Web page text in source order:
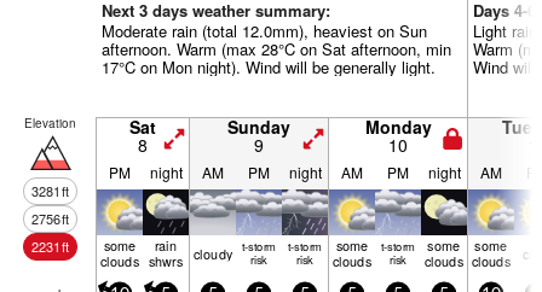
Next 3 days weather summary:
Moderate rain (total 12.0mm), heaviest on Sun
afternoon. Warm (max 28°C on Sat afternoon, min
17°C on Mon night). Wind will be generally light.
Days 4-
Light
Warm
Wind will
Elevation
3281ft
2756ft
2231ft
Sat
8
Sunday
9
Monday
10
PM night AM PM night AM PM night AM
some
clouds
rain
shwrs cloudy t-storm
risk
t-storm
risk
some
clouds
t-storm
risk
some
clouds
some
clouds